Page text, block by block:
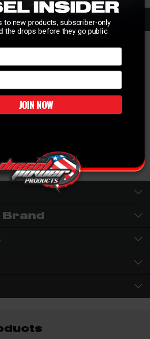
loads or have any power adders in order to
transmission failure. This sleek gauge from Auto
the factory dash of the 2010+ Rams for a factory
intended to replicate that of the 4th Generation
the gauge itself can be installed into any
Reproductive Harm -P65Warnings.ca.gov
Brand
to new products, subscriber-only
the drops before they go public.
JOIN NOW